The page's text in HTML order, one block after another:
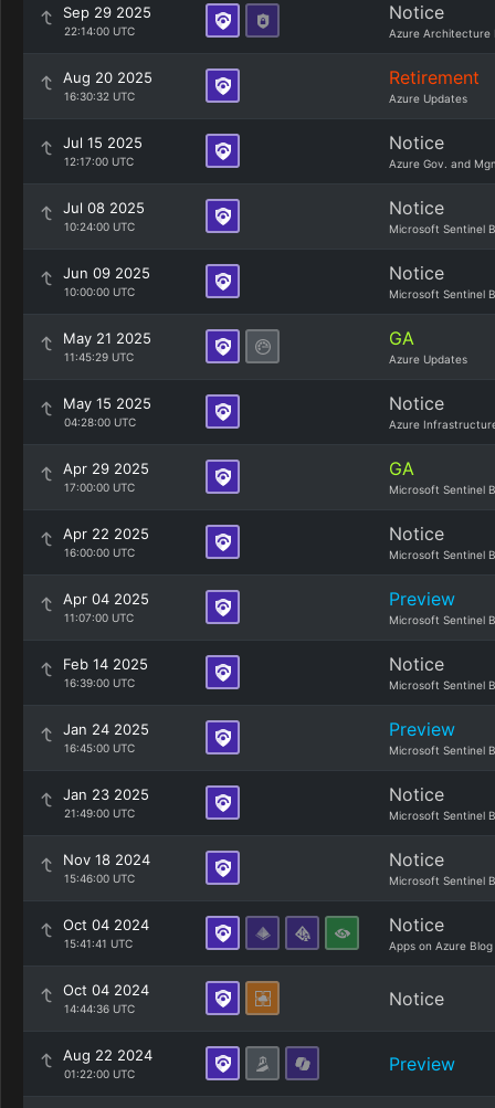
Sep 29 2025
22:14:00 UTC
Notice
Azure Architecture
Aug 20 2025
16:30:32 UTC
Retirement
Azure Updates
Jul 15 2025
12:17:00 UTC
Notice
Azure Gov. and
Jul 08 2025
10:24:00 UTC
Notice
Microsoft Sentinel
Jun 09 2025
10:00:00 UTC
Notice
Microsoft Sentinel
May 21 2025
11:45:29 UTC
GA
Azure Updates
May 15 2025
04:28:00 UTC
Notice
Azure
Apr 29 2025
17:00:00 UTC
GA
Microsoft Sentinel
Apr 22 2025
16:00:00 UTC
Notice
Microsoft Sentinel
Apr 04 2025
11:07:00 UTC
Preview
Microsoft Sentinel
Feb 14 2025
16:39:00 UTC
Notice
Microsoft Sentinel
Jan 24 2025
16:45:00 UTC
Preview
Microsoft Sentinel
Jan 23 2025
21:49:00 UTC
Notice
Microsoft Sentinel
Nov 18 2024
15:46:00 UTC
Notice
Microsoft Sentinel
Oct 04 2024
15:41:41 UTC
Notice
Apps on Azure Blog
Oct 04 2024
14:44:36 UTC Notice
Aug 22 2024
01:22:00 UTC Preview